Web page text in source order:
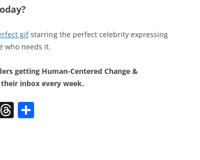
gifstarring the perfect celebrity expressing
who needs it.
getting Human-Centered Change &
inbox every week.
T